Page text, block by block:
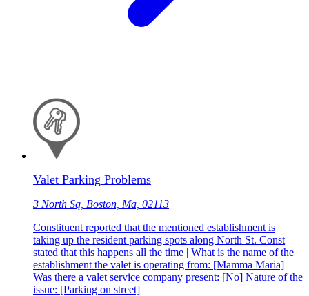
Valet Parking Problems
3 North Sq, Boston, Ma, 02113
Constituent reported that the mentioned establishment is
taking up the resident parking spots along North St. Const
stated that this happens all the time | What is the name of the
establishment the valet is operating from: [Mamma Maria]
Was there a valet service company present: [No] Nature of the
issue: [Parking on street]